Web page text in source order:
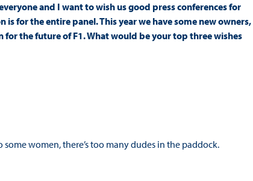
and I want to wish us good press conferences for
for the entire panel. This year we have some new owners,
the future of F1. What would be your top three wishes
women, there’s too many dudes in the paddock.